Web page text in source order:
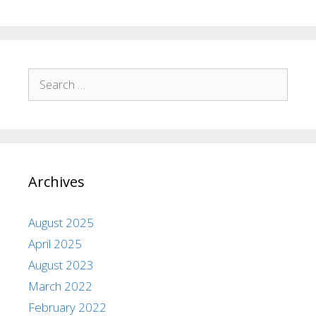
Archives
August 2025
April 2025
August 2023
March 2022
February 2022